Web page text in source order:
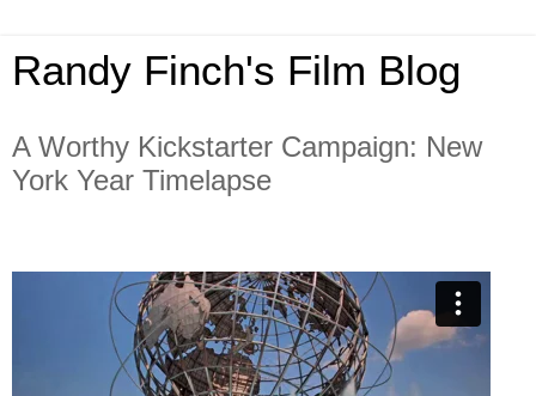
Randy Finch's Film Blog
A Worthy Kickstarter Campaign: New
York Year Timelapse